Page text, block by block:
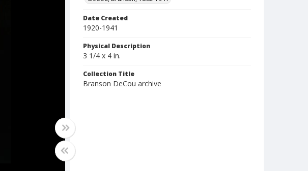
Date Created
1920-1941
Physical Description
3 1/4 x 4 in.
Collection Title
Branson DeCou archive